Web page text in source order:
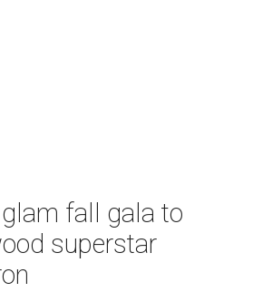
fall gala to
superstar